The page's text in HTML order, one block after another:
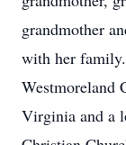
grandmother
with her
Westmoreland
Virginia and a